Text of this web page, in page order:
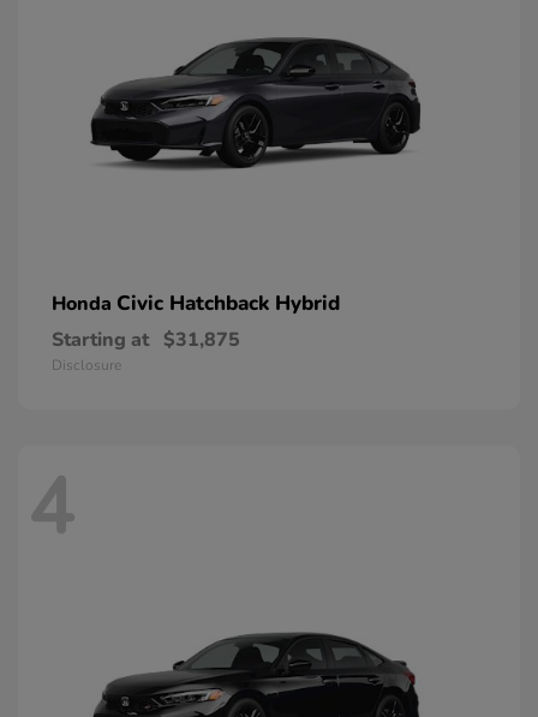
Honda Civic Hatchback Hybrid
Starting at $31,875
Disclosure
4